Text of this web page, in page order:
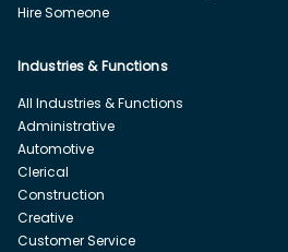
Hire Someone
Industries & Functions
All Industries & Functions
Administrative
Automotive
Clerical
Construction
Creative
Customer Service